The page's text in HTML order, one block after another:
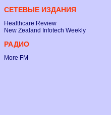
СЕТЕВЫЕ ИЗДАНИЯ
Healthcare Review
New Zealand Infotech Weekly
РАДИО
More FM